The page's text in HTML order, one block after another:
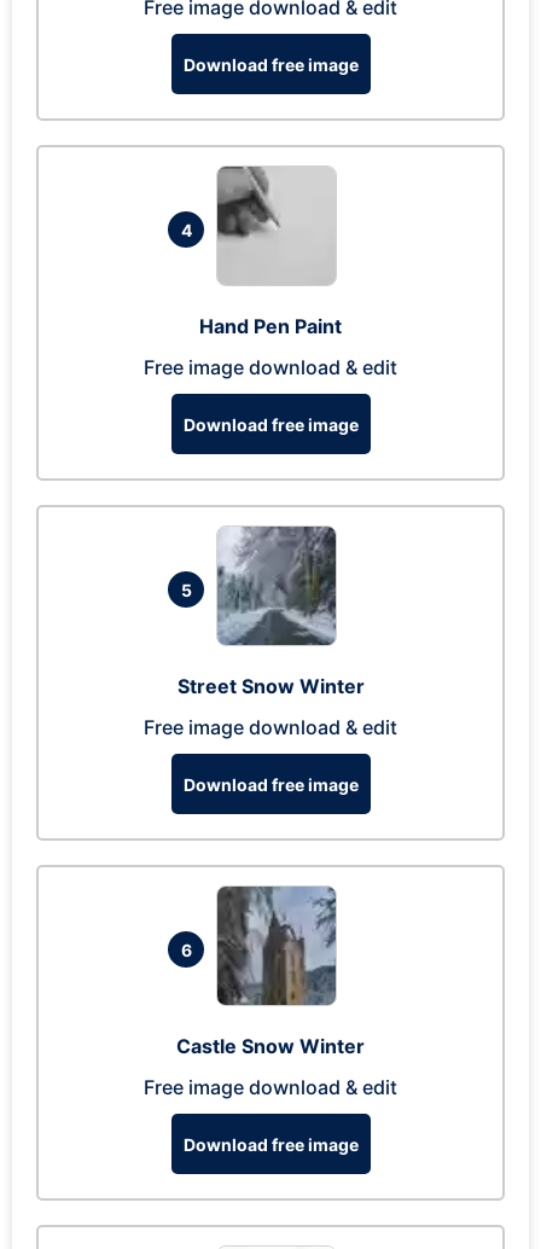
Free image download & edit
Download free image
4
Hand Pen Paint
Free image download & edit
Download free image
5
Street Snow Winter
Free image download & edit
Download free image
6
Castle Snow Winter
Free image download & edit
Download free image